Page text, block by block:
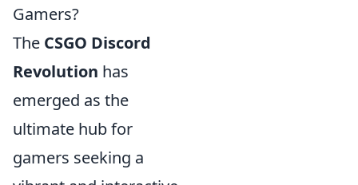
Gamers?
The CSGO Discord
Revolution has
emerged as the
ultimate hub for
gamers seeking a